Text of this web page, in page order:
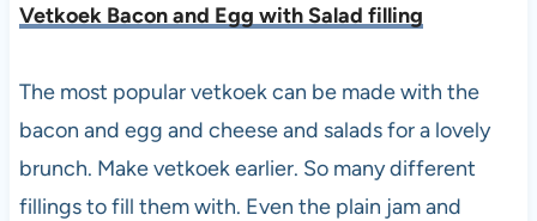
Vetkoek Bacon and Egg with Salad filling
The most popular vetkoek can be made with the
bacon and egg and cheese and salads for a lovely
brunch. Make vetkoek earlier. So many different
fillings to fill them with. Even the plain jam and